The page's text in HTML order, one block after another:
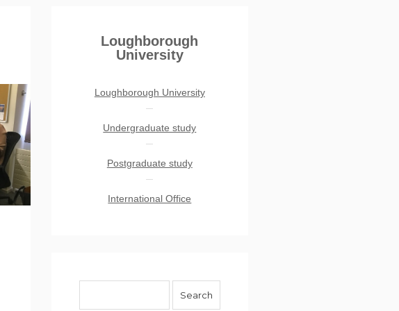
Loughborough
University
Loughborough University
Undergraduate study
Postgraduate study
International Office